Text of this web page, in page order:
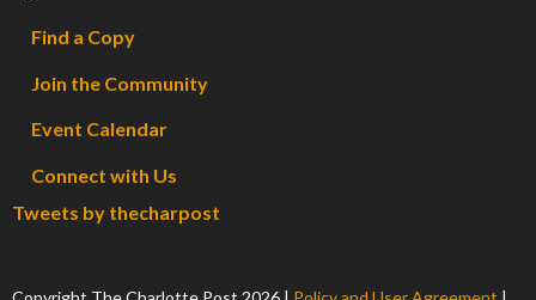
Find a Copy
Join the Community
Event Calendar
Connect with Us
Tweets by thecharpost